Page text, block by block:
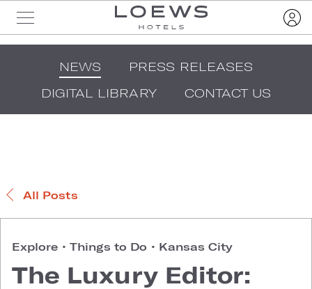
NEWS
PRESS RELEASES
DIGITAL LIBRARY
CONTACT US
All Posts
Explore • Things to Do • Kansas City
The Luxury Editor: